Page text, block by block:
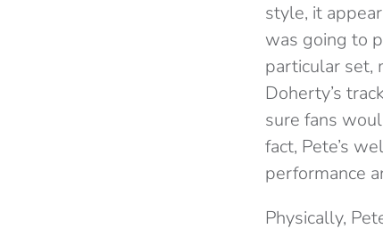
style, it
was going to
particular set,
Doherty’s
sure fans
fact, Pete’s
performance
Physically,